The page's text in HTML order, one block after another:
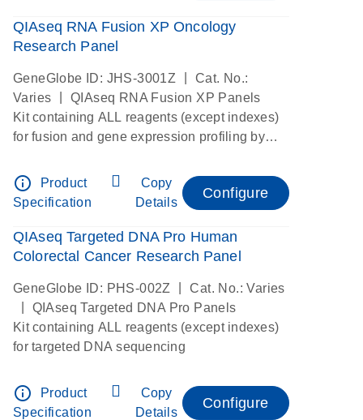
QIAseq RNA Fusion XP Oncology
Research Panel
GeneGlobe ID: JHS-3001Z
Cat. No.:
Varies
QIAseq RNA Fusion XP Panels
Kit containing ALL reagents (except indexes)
for fusion and gene expression profiling by
info_outline
Product
Specification
Copy
Details
Configure
QIAseq Targeted DNA Pro Human
Colorectal Cancer Research Panel
GeneGlobe ID: PHS-002Z
Cat. No.: Varies
QIAseq Targeted DNA Pro Panels
Kit containing ALL reagents (except indexes)
for targeted DNA sequencing
info_outline
Product
Specification
Copy
Details
Configure